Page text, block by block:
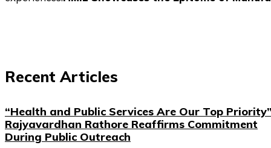
Recent Articles
“Health and Public Services Are Our Top
Rajyavardhan Rathore Reaffirms Commitment
During Public Outreach